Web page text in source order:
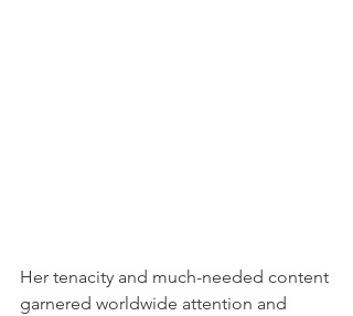
Her tenacity and much-needed content
garnered worldwide attention and